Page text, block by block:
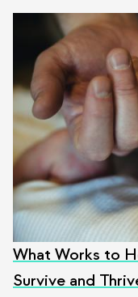
What Works to
Survive and